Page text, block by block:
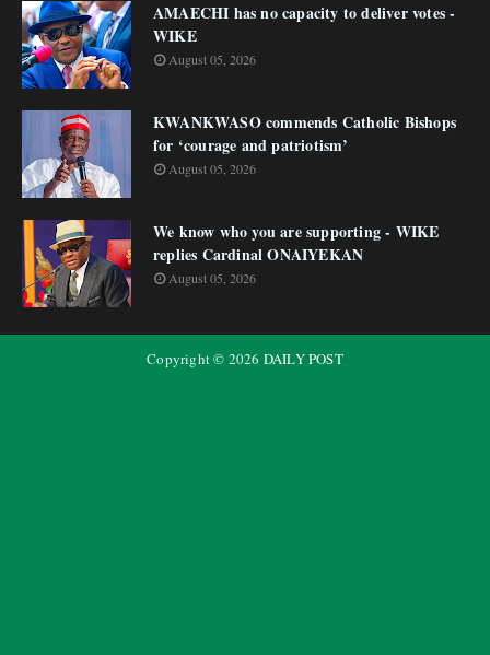
AMAECHI has no capacity to deliver votes -
WIKE
August 05, 2026
KWANKWASO commends Catholic Bishops
for ‘courage and patriotism’
August 05, 2026
We know who you are supporting - WIKE
replies Cardinal ONAIYEKAN
August 05, 2026
Copyright © 2026 DAILY POST